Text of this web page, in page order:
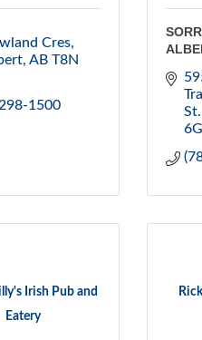
Cres
AB T8N
1500
Irish Pub and
Eatery